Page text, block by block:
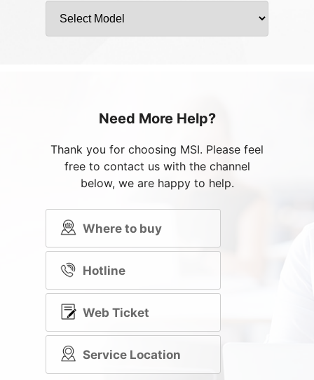
Need More Help?
Thank you for choosing MSI. Please feel
free to contact us with the channel
below, we are happy to help.
Where to buy
Hotline
Web Ticket
Service Location